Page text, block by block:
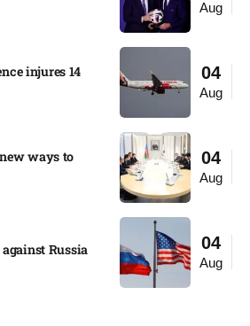
Aug
04
Aug
injures 14
04
Aug
ways to
04
Aug
Russia